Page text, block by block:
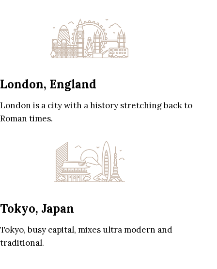
London, England
London is a city with a history stretching back to
Roman times.
Tokyo, Japan
Tokyo, busy capital, mixes ultra modern and
traditional.